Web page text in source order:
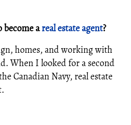
areal estate agent?
homes, and working with
When I looked for a second
Canadian Navy, real estate